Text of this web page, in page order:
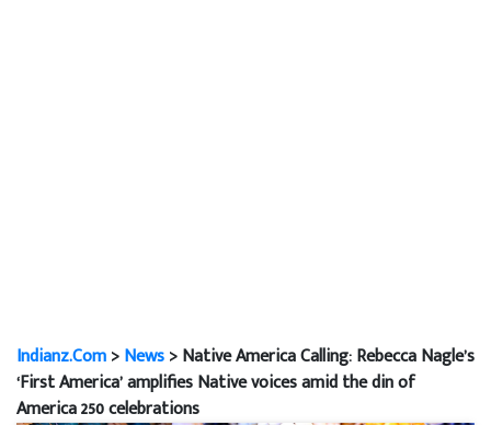
Indianz.Com>News> Native America Calling: Rebecca Nagle’s
‘First America’ amplifies Native voices amid the din of
America 250 celebrations